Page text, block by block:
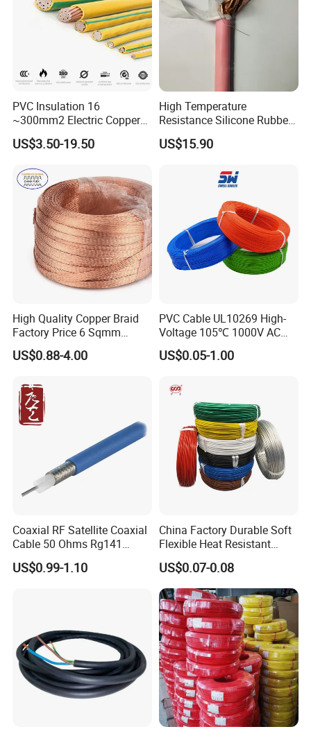
Certifications
PVC Insulation 16
~300mm2 Electric Copper
Clad Steel Strand Wire
Cable for Grounding
US$3.50-19.50
High Temperature
Resistance Silicone Rubber
Insulated Flexible Round
Copper Wire LSZH Cu XLPE
US$15.90
High Quality Copper Braid
Factory Price 6 Sqmm
Copper Braided Wires for
Grounding
US$0.88-4.00
PVC Cable UL10269 High-
Voltage 105℃ 1000V AC
1250V DC Electric Wire
Cable for Energy Storage
US$0.05-1.00
Coaxial RF Satellite Coaxial
Cable 50 Ohms Rg141
Rg402 PTFE FEP Jacket Sc
Silver Copper Inner Wire
US$0.99-1.10
China Factory Durable Soft
Flexible Heat Resistant
Tinned Copper/Copper
300V/500V 6 8 10 12 14 16
18 20 22 24 26 AWG
1.5mm² 1mm² Silicone Wire
US$0.07-0.08